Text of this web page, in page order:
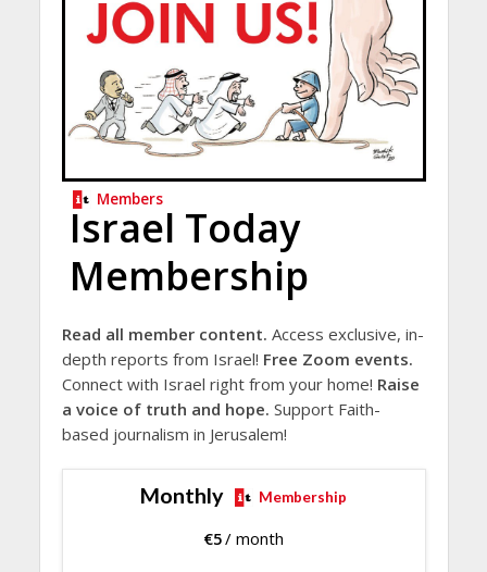
Members
Israel Today
Membership
Read all member content. Access exclusive, in-
depth reports from Israel! Free Zoom events.
Connect with Israel right from your home! Raise
a voice of truth and hope. Support Faith-
based journalism in Jerusalem!
Monthly Membership
€5/ month